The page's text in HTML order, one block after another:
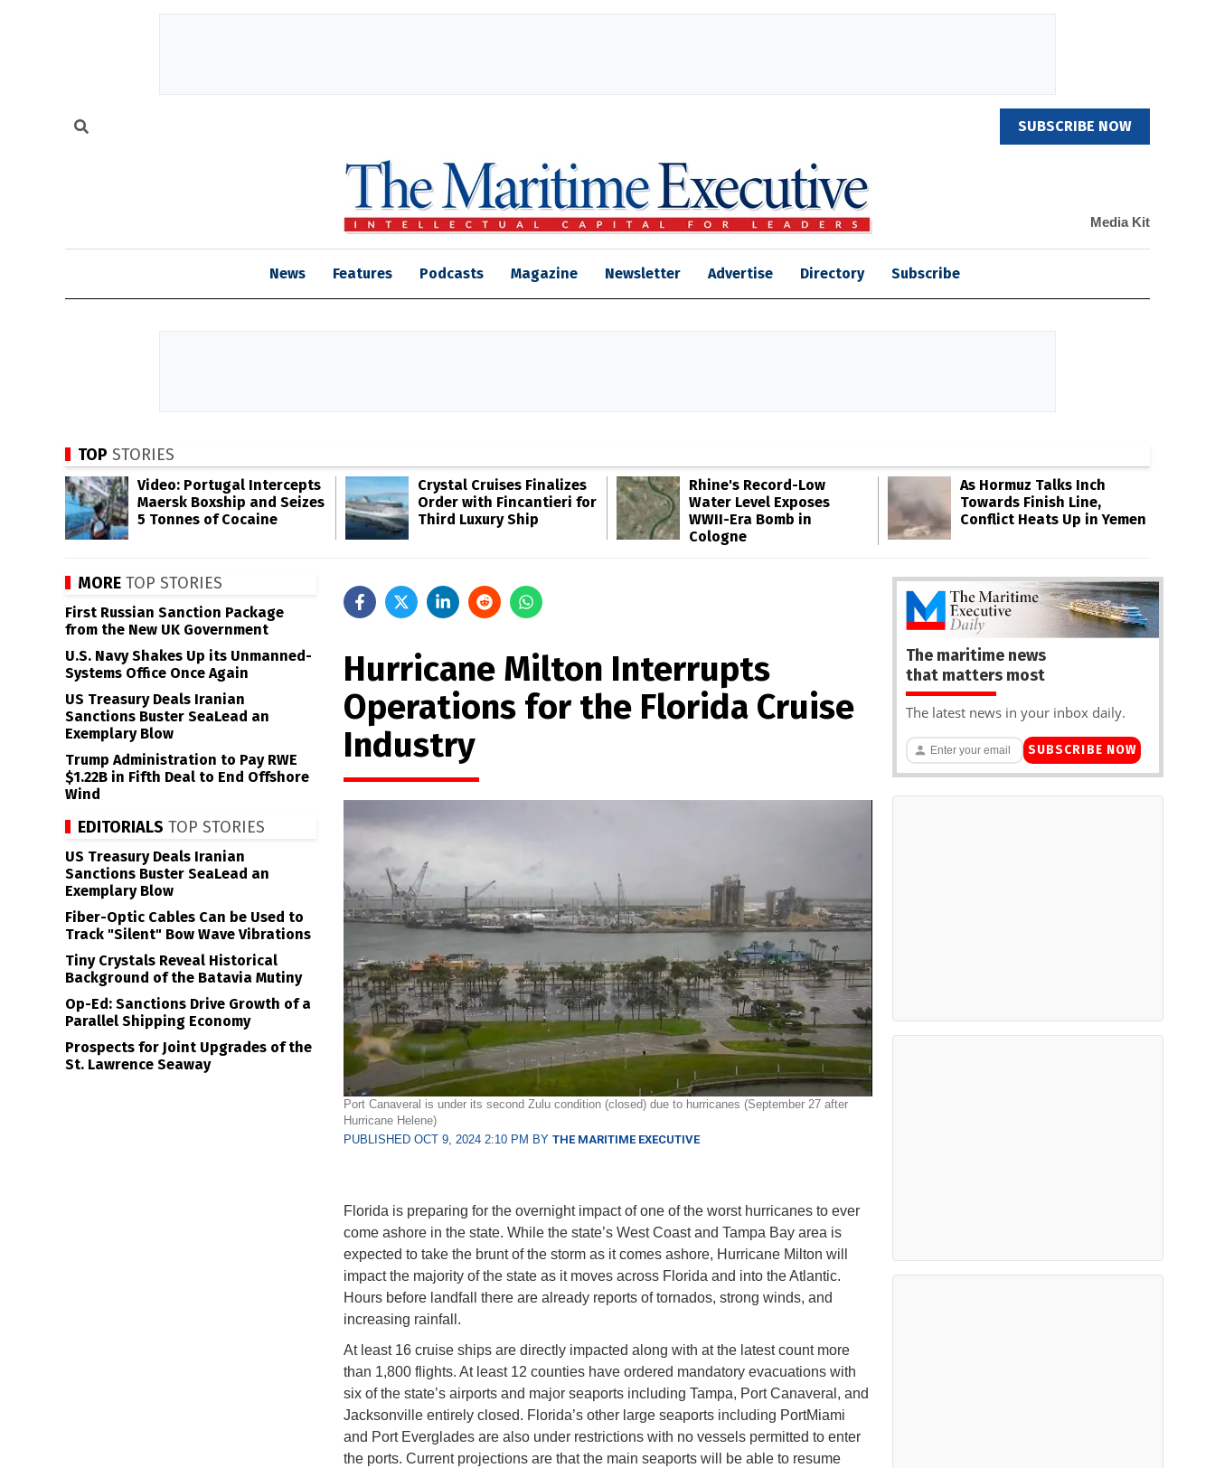
SUBSCRIBE NOW
Media Kit
News Features Podcasts Magazine Newsletter Advertise Directory Subscribe
TOP STORIES
Video: Portugal Intercepts
Maersk Boxship and Seizes
5 Tonnes of Cocaine
Crystal Cruises Finalizes
Order with Fincantieri for
Third Luxury Ship
Rhine's Record-Low
Water Level Exposes
WWII-Era Bomb in
Cologne
As Hormuz Talks Inch
Towards Finish Line,
Conflict Heats Up in Yemen
Hurricane Milton Interrupts
Operations for the Florida Cruise
Industry
Port Canaveral is under its second Zulu condition (closed) due to hurricanes (September 27 after
Hurricane Helene)
PUBLISHED OCT 9, 2024 2:10 PM BY THE MARITIME EXECUTIVE
Florida is preparing for the overnight impact of one of the worst hurricanes to ever
come ashore in the state. While the state’s West Coast and Tampa Bay area is
expected to take the brunt of the storm as it comes ashore, Hurricane Milton will
impact the majority of the state as it moves across Florida and into the Atlantic.
Hours before landfall there are already reports of tornados, strong winds, and
increasing rainfall.
At least 16 cruise ships are directly impacted along with at the latest count more
than 1,800 flights. At least 12 counties have ordered mandatory evacuations with
six of the state’s airports and major seaports including Tampa, Port Canaveral, and
Jacksonville entirely closed. Florida’s other large seaports including PortMiami
and Port Everglades are also under restrictions with no vessels permitted to enter
the ports. Current projections are that the main seaports will be able to resume
MORE TOP STORIES
First Russian Sanction Package
from the New UK Government
U.S. Navy Shakes Up its Unmanned-
Systems Office Once Again
US Treasury Deals Iranian
Sanctions Buster SeaLead an
Exemplary Blow
Trump Administration to Pay RWE
$1.22B in Fifth Deal to End Offshore
Wind
EDITORIALS TOP STORIES
US Treasury Deals Iranian
Sanctions Buster SeaLead an
Exemplary Blow
Fiber-Optic Cables Can be Used to
Track "Silent" Bow Wave Vibrations
Tiny Crystals Reveal Historical
Background of the Batavia Mutiny
Op-Ed: Sanctions Drive Growth of a
Parallel Shipping Economy
Prospects for Joint Upgrades of the
St. Lawrence Seaway
The maritime news
that matters most
The latest news in your inbox daily.
SUBSCRIBE NOW